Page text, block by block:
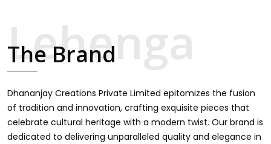
for weddings, festivals, or other celebrations in Agra. We
feel that every saree should speak a story, hence our
colors with intricate detailing to make every woman feel
elegant and majestic.
The Brand
Dhananjay Creations Private Limited epitomizes the fusion
of tradition and innovation, crafting exquisite pieces that
celebrate cultural heritage with a modern twist. Our brand is
dedicated to delivering unparalleled quality and elegance in